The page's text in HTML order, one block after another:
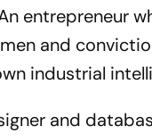
entrepreneur
and
industrial
and